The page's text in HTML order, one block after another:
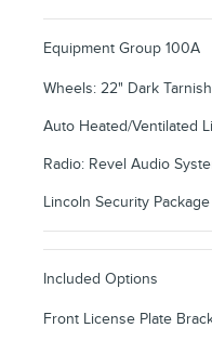
Equipment Group 100A
Wheels: 22" Dark
Auto Heated/Ventilated
Radio: Revel Audio
Lincoln Security Package
Included Options
Front License Plate